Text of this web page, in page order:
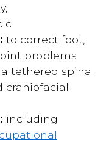
to correct foot,
problems
tethered spinal
craniofacial
including